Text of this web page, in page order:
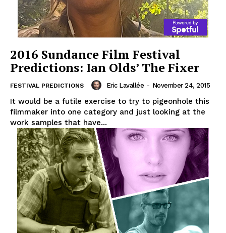
2016 Sundance Film Festival
Predictions: Ian Olds’ The Fixer
FESTIVAL PREDICTIONS Eric Lavallée - November 24, 2015
It would be a futile exercise to try to pigeonhole this
filmmaker into one category and just looking at the
work samples that have...